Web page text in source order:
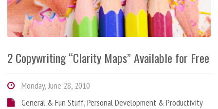
2 Copywriting “Clarity Maps” Available for Free
Monday, June 28, 2010
General & Fun Stuff,Personal Development & Productivity